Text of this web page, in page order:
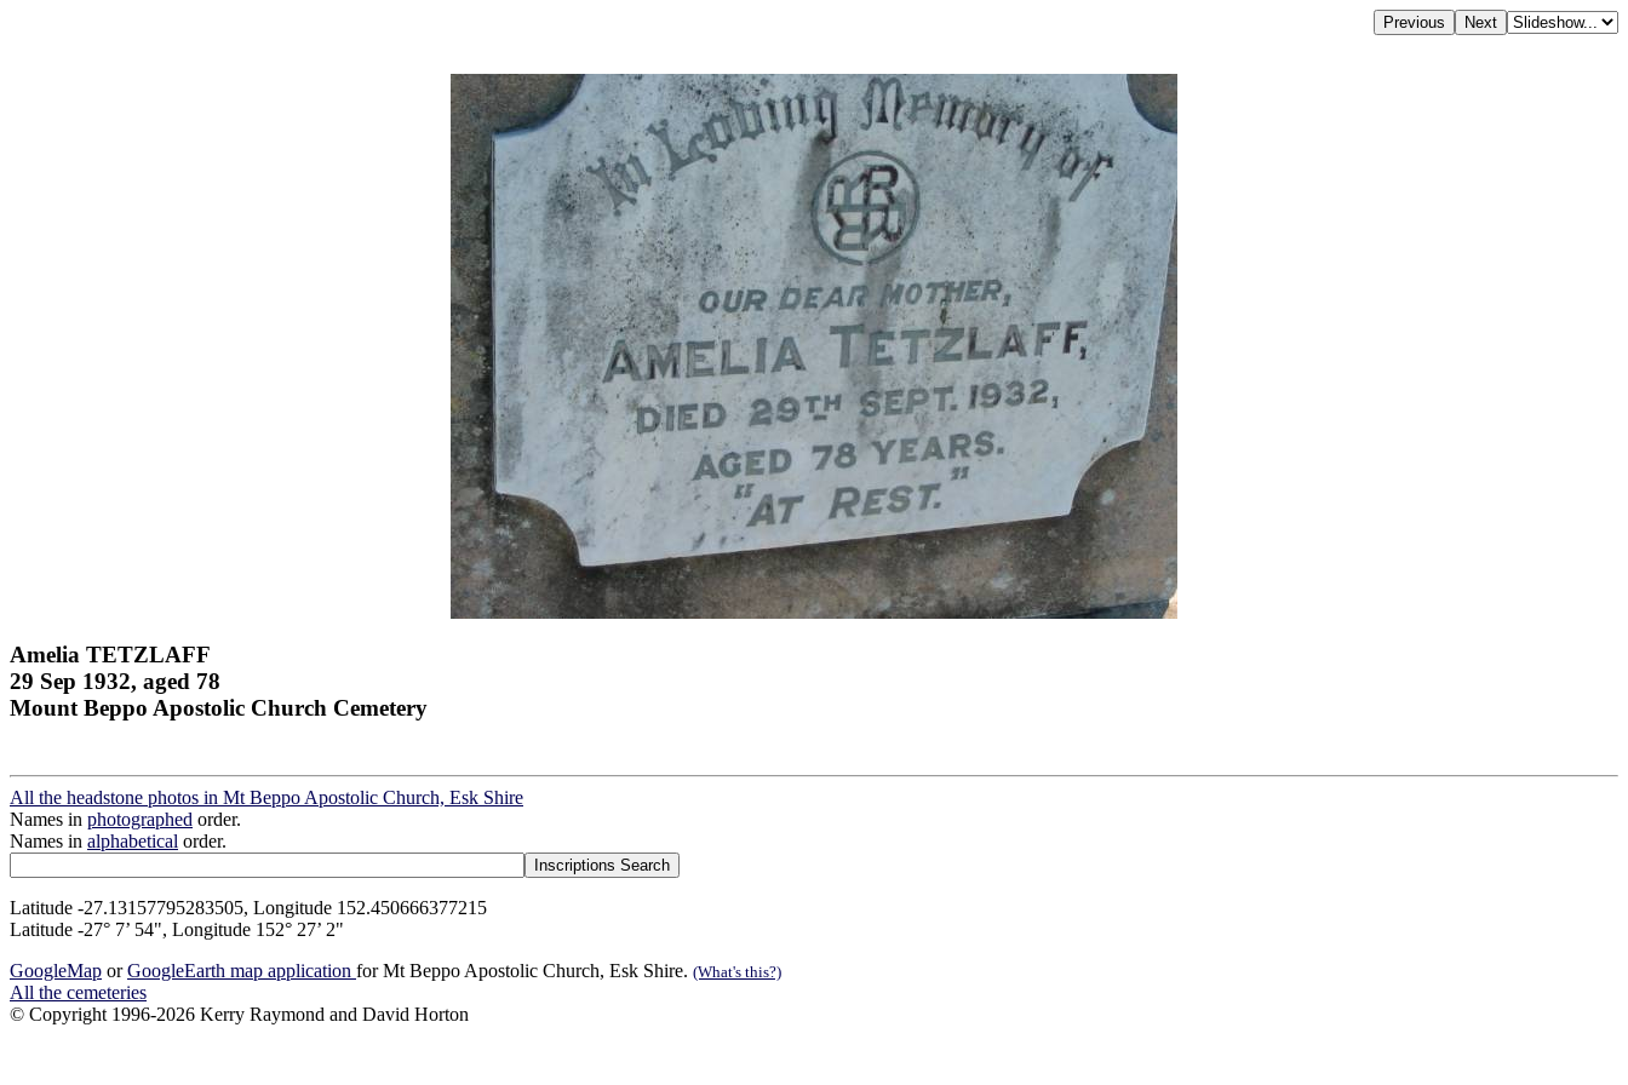
Amelia TETZLAFF
29 Sep 1932, aged 78
Mount Beppo Apostolic Church Cemetery
All the headstone photos in Mt Beppo Apostolic Church, Esk Shire
Names in photographed order.
Names in alphabetical order.
Latitude -27.13157795283505, Longitude 152.450666377215
Latitude -27° 7’ 54", Longitude 152° 27’ 2"
GoogleMap orGoogleEarth map application for Mt Beppo Apostolic Church, Esk Shire. (What's this?)
All the cemeteries
© Copyright 1996-2026 Kerry Raymond and David Horton